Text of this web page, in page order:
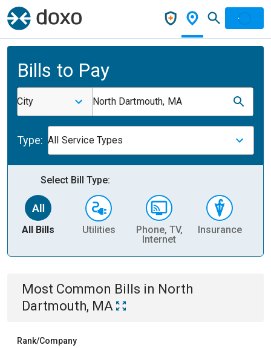
Bills to Pay
City North Dartmouth, MA
Type: All Service Types
Select Bill Type:
All Bills Utilities
Phone, TV,
Internet
Insurance
Most Common Bills in North
Dartmouth, MA
Rank/Company